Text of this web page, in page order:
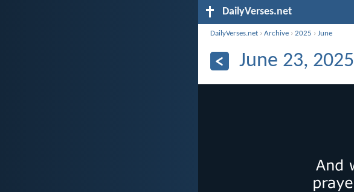
DailyVerses.net
DailyVerses.net ›Archive ›2025 ›June
June 23, 2025